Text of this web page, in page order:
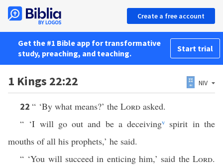
Create a free account
Get the #1 Bible app for transformative
study, preaching, and teaching.
Start trial
1 Kings 22:22 NIV
22 “ ‘By what means?’ the Lord asked.
“ ‘I will go out and be a deceivingv spirit in the
mouths of all his prophets,’ he said.
“ ‘You will succeed in enticing him,’ said the Lord.